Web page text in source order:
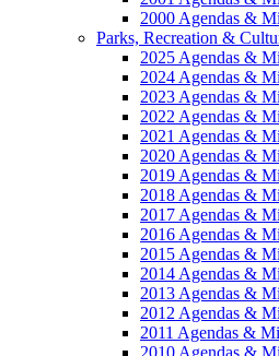
2000 Agendas &
Parks, Recreation &
2025 Agendas &
2024 Agendas &
2023 Agendas &
2022 Agendas &
2021 Agendas &
2020 Agendas &
2019 Agendas &
2018 Agendas &
2017 Agendas &
2016 Agendas &
2015 Agendas &
2014 Agendas &
2013 Agendas &
2012 Agendas &
2011 Agendas &
2010 Agendas &